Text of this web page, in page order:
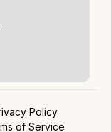
Policy
of Service